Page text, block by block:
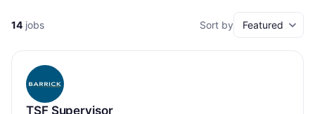
14 jobs Sort by
TSF Supervisor